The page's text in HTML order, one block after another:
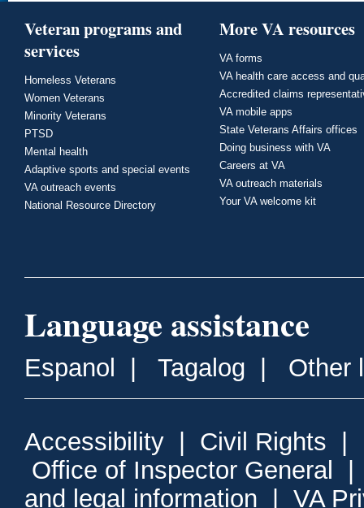
Veteran programs and
services
Homeless Veterans
Women Veterans
Minority Veterans
PTSD
Mental health
Adaptive sports and special events
VA outreach events
National Resource Directory
More VA resources
VA forms
VA health care access and
Accredited claims
VA mobile apps
State Veterans Affairs offices
Doing business with VA
Careers at VA
VA outreach materials
Your VA welcome kit
Language assistance
Espanol | Tagalog | Other
Accessibility | Civil Rights |
Office of Inspector General
and legal information | VA